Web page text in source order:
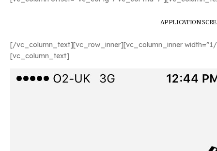
APPLICATION
[/vc_column_text][vc_row_inner][vc_column_inner
[vc_column_text]